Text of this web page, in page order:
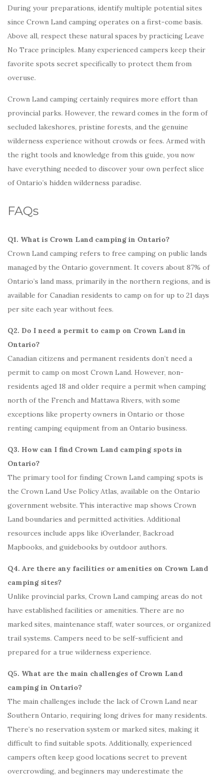
During your preparations, identify multiple potential sites
since Crown Land camping operates on a first-come basis.
Above all, respect these natural spaces by practicing Leave
No Trace principles. Many experienced campers keep their
favorite spots secret specifically to protect them from
overuse.
Crown Land camping certainly requires more effort than
provincial parks. However, the reward comes in the form of
secluded lakeshores, pristine forests, and the genuine
wilderness experience without crowds or fees. Armed with
the right tools and knowledge from this guide, you now
have everything needed to discover your own perfect slice
of Ontario’s hidden wilderness paradise.
FAQs
Q1. What is Crown Land camping in Ontario?
Crown Land camping refers to free camping on public lands
managed by the Ontario government. It covers about 87% of
Ontario’s land mass, primarily in the northern regions, and is
available for Canadian residents to camp on for up to 21 days
per site each year without fees.
Q2. Do I need a permit to camp on Crown Land in
Ontario?
Canadian citizens and permanent residents don’t need a
permit to camp on most Crown Land. However, non-
residents aged 18 and older require a permit when camping
north of the French and Mattawa Rivers, with some
exceptions like property owners in Ontario or those
renting camping equipment from an Ontario business.
Q3. How can I find Crown Land camping spots in
Ontario?
The primary tool for finding Crown Land camping spots is
the Crown Land Use Policy Atlas, available on the Ontario
government website. This interactive map shows Crown
Land boundaries and permitted activities. Additional
resources include apps like iOverlander, Backroad
Mapbooks, and guidebooks by outdoor authors.
Q4. Are there any facilities or amenities on Crown Land
camping sites?
Unlike provincial parks, Crown Land camping areas do not
have established facilities or amenities. There are no
marked sites, maintenance staff, water sources, or organized
trail systems. Campers need to be self-sufficient and
prepared for a true wilderness experience.
Q5. What are the main challenges of Crown Land
camping in Ontario?
The main challenges include the lack of Crown Land near
Southern Ontario, requiring long drives for many residents.
There’s no reservation system or marked sites, making it
difficult to find suitable spots. Additionally, experienced
campers often keep good locations secret to prevent
overcrowding, and beginners may underestimate the